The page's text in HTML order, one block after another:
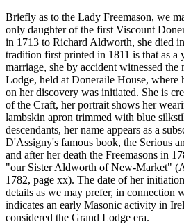
Briefly as to the Lady Freemason, we
only daughter of the first Viscount
in 1713 to Richard Aldworth, she died
tradition first printed in 1811 is that as a
marriage, she by accident witnessed
Lodge, held at Doneraile House, where
on her discovery was initiated. She is
of the Craft, her portrait shows her
lambskin apron trimmed with blue
descendants, her name appears as a
D'Assigny's famous book, the Serious
and after her death the Freemasons in
"our Sister Aldworth of New-Market"
1782, page xx). The date of her
details as we may prefer, in connection
indicates an early Masonic activity in
considered the Grand Lodge era.